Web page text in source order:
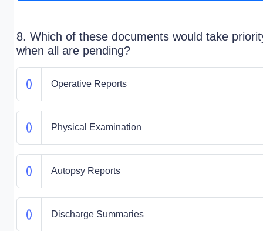
8. Which of these documents would take
when all are pending?
Operative Reports
Physical Examination
Autopsy Reports
Discharge Summaries